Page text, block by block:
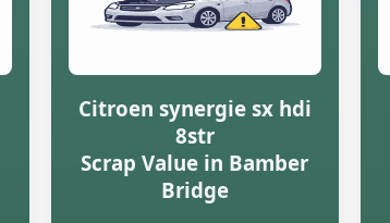
Citroen synergie sx hdi
8str
Scrap Value in Bamber
Bridge